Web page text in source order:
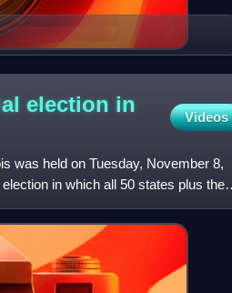
election in
Videos
was held on Tuesday, November 8,
in which all 50 states plus the